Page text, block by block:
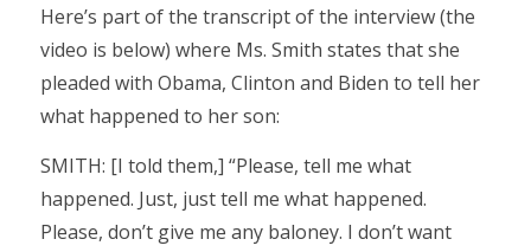
Here’s part of the transcript of the interview (the
video is below) where Ms. Smith states that she
pleaded with Obama, Clinton and Biden to tell her
what happened to her son:
SMITH: [I told them,] “Please, tell me what
happened. Just, just tell me what happened.
Please, don’t give me any baloney. I don’t want